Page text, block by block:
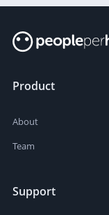
Product
About
Team
Support